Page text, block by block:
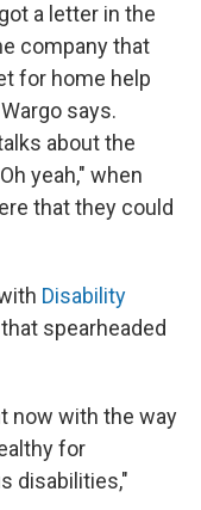
a letter in the
company that
for home help
says.
about the
yeah," when
that they could
Disability
spearheaded
now with the way
for
disabilities,"